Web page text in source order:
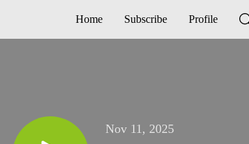
Home Subscribe Profile
Nov 11, 2025